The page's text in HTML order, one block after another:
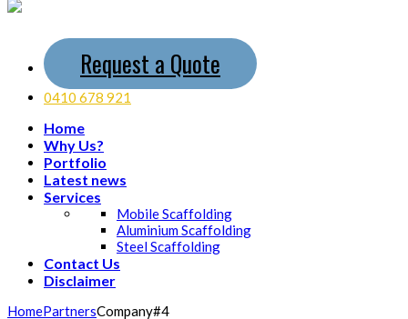
Request a Quote
0410 678 921
Home
Why Us?
Portfolio
Latest news
Services
Mobile Scaffolding
Aluminium Scaffolding
Steel Scaffolding
Contact Us
Disclaimer
HomePartnersCompany#4